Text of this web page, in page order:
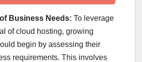
Business Needs: To leverage
of cloud hosting, growing
begin by assessing their
requirements. This involves